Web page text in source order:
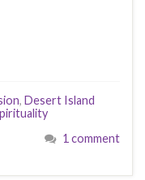
, Desert Island
1 comment